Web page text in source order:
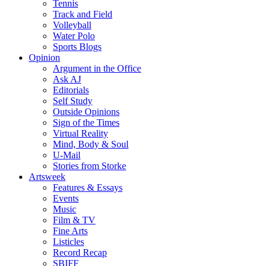
Tennis
Track and Field
Volleyball
Water Polo
Sports Blogs
Opinion
Argument in the Office
Ask AJ
Editorials
Self Study
Outside Opinions
Sign of the Times
Virtual Reality
Mind, Body & Soul
U-Mail
Stories from Storke
Artsweek
Features & Essays
Events
Music
Film & TV
Fine Arts
Listicles
Record Recap
SBIFF